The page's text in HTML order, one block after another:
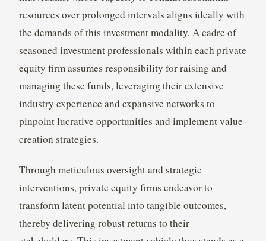
resources over prolonged intervals aligns ideally with
the demands of this investment modality. A cadre of
seasoned investment professionals within each private
equity firm assumes responsibility for raising and
managing these funds, leveraging their extensive
industry experience and expansive networks to
pinpoint lucrative opportunities and implement value-
creation strategies.
Through meticulous oversight and strategic
interventions, private equity firms endeavor to
transform latent potential into tangible outcomes,
thereby delivering robust returns to their